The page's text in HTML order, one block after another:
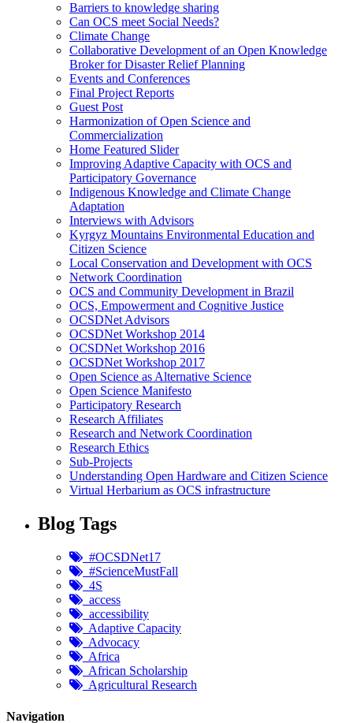
Barriers to knowledge sharing
Can OCS meet Social Needs?
Climate Change
Collaborative Development of an Open Knowledge
Broker for Disaster Relief Planning
Events and Conferences
Final Project Reports
Guest Post
Harmonization of Open Science and
Commercialization
Home Featured Slider
Improving Adaptive Capacity with OCS and
Participatory Governance
Indigenous Knowledge and Climate Change
Adaptation
Interviews with Advisors
Kyrgyz Mountains Environmental Education and
Citizen Science
Local Conservation and Development with OCS
Network Coordination
OCS and Community Development in Brazil
OCS, Empowerment and Cognitive Justice
OCSDNet Advisors
OCSDNet Workshop 2014
OCSDNet Workshop 2016
OCSDNet Workshop 2017
Open Science as Alternative Science
Open Science Manifesto
Participatory Research
Research Affiliates
Research and Network Coordination
Research Ethics
Sub-Projects
Understanding Open Hardware and Citizen Science
Virtual Herbarium as OCS infrastructure
Blog Tags
#OCSDNet17
#ScienceMustFall
4S
access
accessibility
Adaptive Capacity
Advocacy
Africa
African Scholarship
Agricultural Research
Navigation